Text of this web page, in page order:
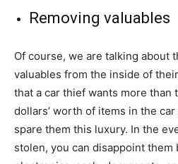
Removing valuables
Of course, we are talking about
valuables from the inside of
that a car thief wants more than
dollars’ worth of items in the
spare them this luxury. In the
stolen, you can disappoint them